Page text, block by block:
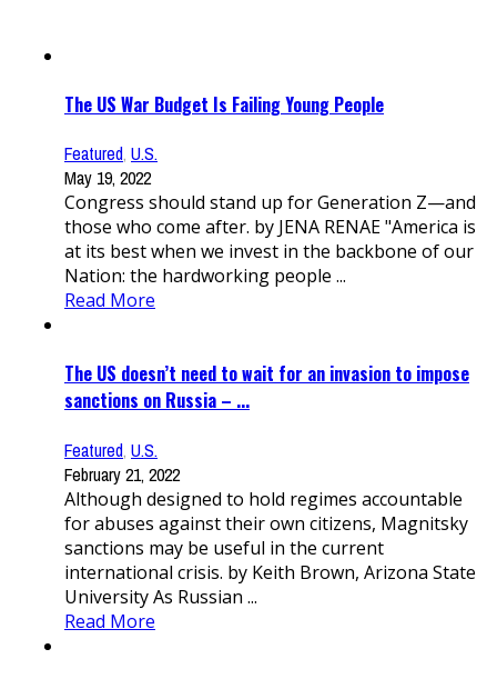
The US War Budget Is Failing Young People
Featured, U.S.
May 19, 2022
Congress should stand up for Generation Z—and
those who come after. by JENA RENAE "America is
at its best when we invest in the backbone of our
Nation: the hardworking people ...
Read More
The US doesn’t need to wait for an invasion to impose
sanctions on Russia – ...
Featured, U.S.
February 21, 2022
Although designed to hold regimes accountable
for abuses against their own citizens, Magnitsky
sanctions may be useful in the current
international crisis. by Keith Brown, Arizona State
University As Russian ...
Read More